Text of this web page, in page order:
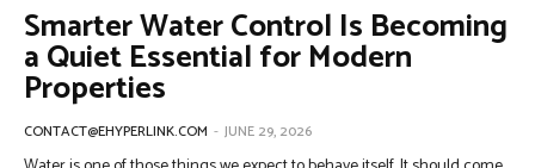
Smarter Water Control Is Becoming
a Quiet Essential for Modern
Properties
CONTACT@EHYPERLINK.COM - JUNE 29, 2026